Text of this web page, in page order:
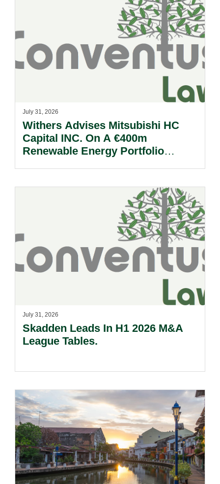
July 31, 2026
Withers Advises Mitsubishi HC
Capital INC. On A €400m
Renewable Energy Portfolio
July 31, 2026
Skadden Leads In H1 2026 M&A
League Tables.